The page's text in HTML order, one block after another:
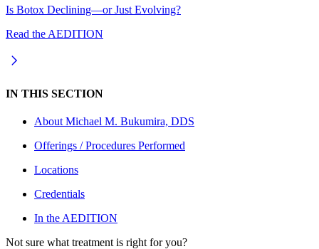
Is Botox Declining—or Just Evolving?
Read the AEDITION
IN THIS SECTION
About Michael M. Bukumira, DDS
Offerings / Procedures Performed
Locations
Credentials
In the AEDITION
Not sure what treatment is right for you?